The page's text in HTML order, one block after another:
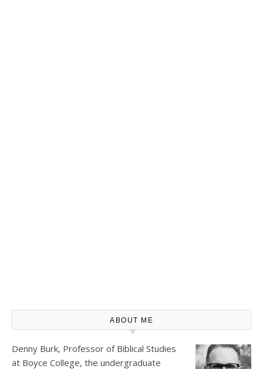
ABOUT ME
Denny Burk, Professor of Biblical Studies
at Boyce College, the undergraduate